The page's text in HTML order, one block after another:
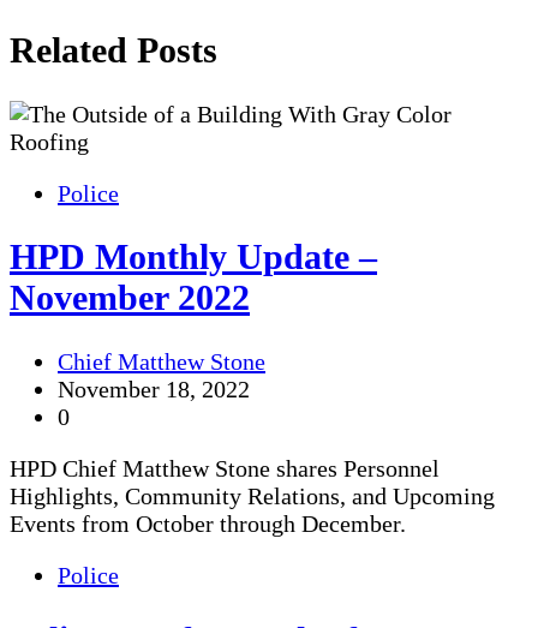
Related Posts
Police
HPD Monthly Update –
November 2022
Chief Matthew Stone
November 18, 2022
0
HPD Chief Matthew Stone shares Personnel
Highlights, Community Relations, and Upcoming
Events from October through December.
Police